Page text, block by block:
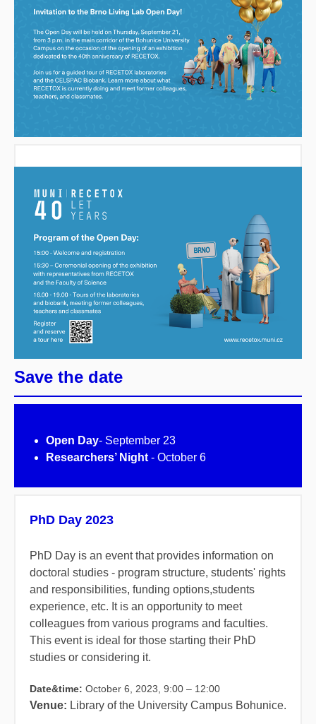
Save the date
Open Day- September 23
Researchers’ Night - October 6
PhD Day 2023
PhD Day is an event that provides information on
doctoral studies - program structure, students' rights
and responsibilities, funding options,students
experience, etc. It is an opportunity to meet
colleagues from various programs and faculties.
This event is ideal for those starting their PhD
studies or considering it.
Date&time: October 6, 2023, 9:00 – 12:00
Venue: Library of the University Campus Bohunice.